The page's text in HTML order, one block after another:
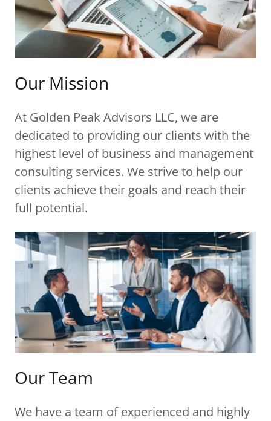
Our Mission
At Golden Peak Advisors LLC, we are
dedicated to providing our clients with the
highest level of business and management
consulting services. We strive to help our
clients achieve their goals and reach their
full potential.
Our Team
We have a team of experienced and highly